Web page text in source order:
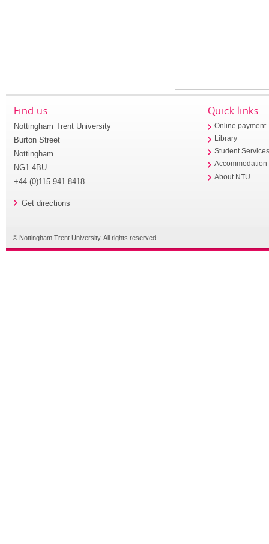
Find us
Nottingham Trent University
Burton Street
Nottingham
NG1 4BU
+44 (0)115 941 8418
Get directions
Quick links
Online payment
Library
Student
Accommodation
About NTU
© Nottingham Trent University. All rights reserved.